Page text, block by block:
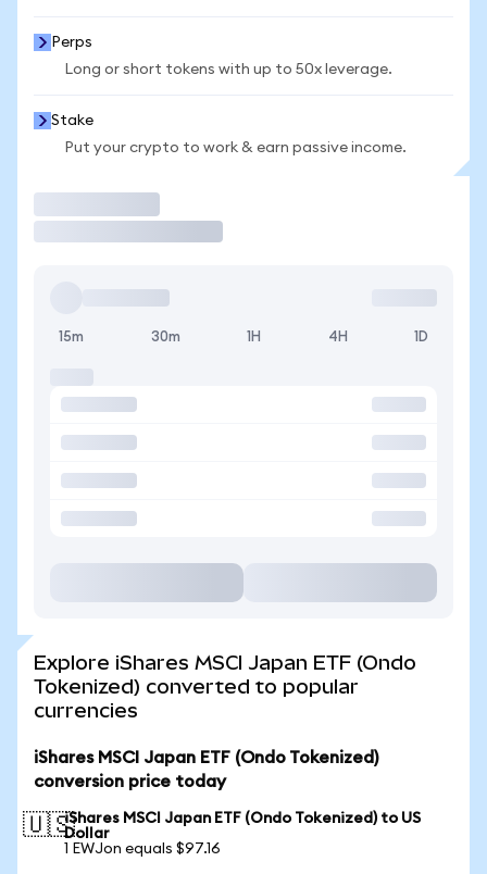
Perps
Long or short tokens with up to 50x leverage.
Stake
Put your crypto to work & earn passive income.
15m 30m 1H 4H 1D
Explore iShares MSCI Japan ETF (Ondo
Tokenized) converted to popular
currencies
iShares MSCI Japan ETF (Ondo Tokenized)
conversion price today
🇺🇸iShares MSCI Japan ETF (Ondo Tokenized) to US
Dollar
1 EWJon equals $97.16